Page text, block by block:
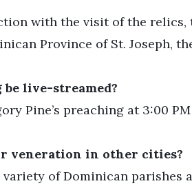
with the visit of the
Province of St. Joseph,
live-streamed?
Pine’s preaching at 3:00
veneration in other cities?
of Dominican parishes